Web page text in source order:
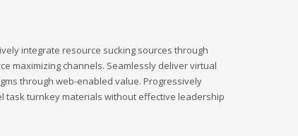
integrate resource sucking sources through
maximizing channels. Seamlessly deliver virtual
through web-enabled value. Progressively
task turnkey materials without effective leadership